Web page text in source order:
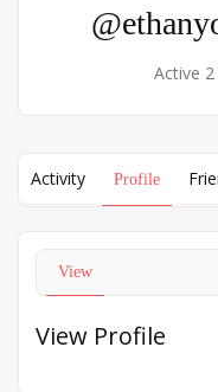
Active
Activity Profile
View
View Profile